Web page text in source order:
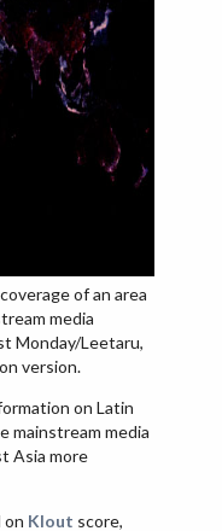
of an area
media
Monday/Leetaru,
version.
on Latin
mainstream media
Asia more
on Klout score,